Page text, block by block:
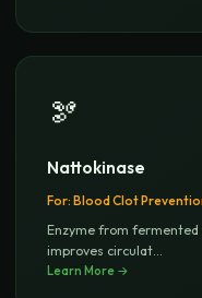
🫘
Nattokinase
For: Blood Clot
Enzyme from fermented
improves circulat...
Learn More →